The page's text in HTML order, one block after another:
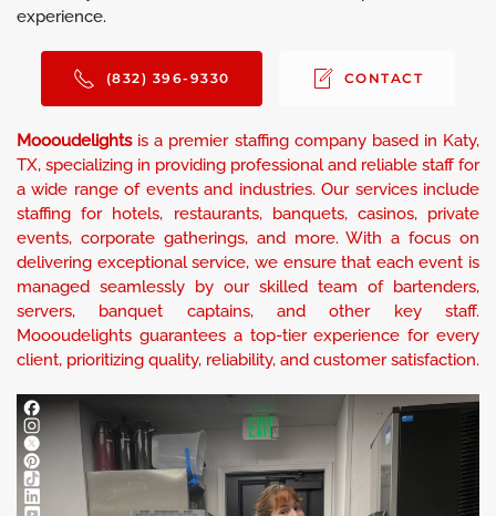
experience.
(832) 396-9330 CONTACT
Moooudelightsis a premier staffing company based in Katy,
TX, specializing in providing professional and reliable staff for
a wide range of events and industries. Our services include
staffing for hotels, restaurants, banquets, casinos, private
events, corporate gatherings, and more. With a focus on
delivering exceptional service, we ensure that each event is
managed seamlessly by our skilled team of bartenders,
servers, banquet captains, and other key staff.
Moooudelights guarantees a top-tier experience for every
client, prioritizing quality, reliability, and customer satisfaction.